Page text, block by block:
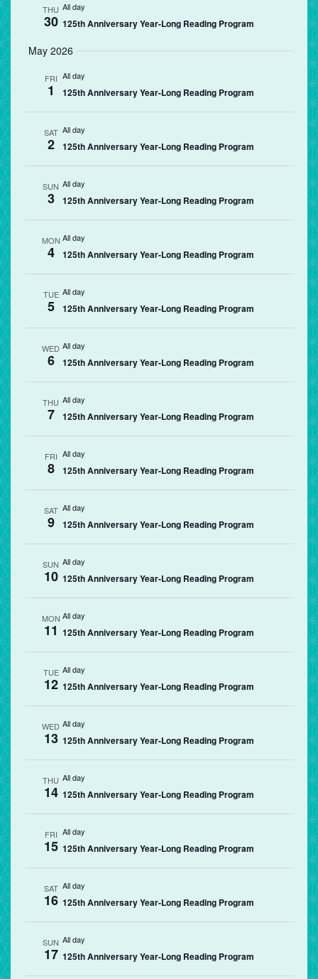
THU
30
All day
125th Anniversary Year-Long Reading Program
May 2026
FRI
1
All day
125th Anniversary Year-Long Reading Program
SAT
2
All day
125th Anniversary Year-Long Reading Program
SUN
3
All day
125th Anniversary Year-Long Reading Program
MON
4
All day
125th Anniversary Year-Long Reading Program
TUE
5
All day
125th Anniversary Year-Long Reading Program
WED
6
All day
125th Anniversary Year-Long Reading Program
THU
7
All day
125th Anniversary Year-Long Reading Program
FRI
8
All day
125th Anniversary Year-Long Reading Program
SAT
9
All day
125th Anniversary Year-Long Reading Program
SUN
10
All day
125th Anniversary Year-Long Reading Program
MON
11
All day
125th Anniversary Year-Long Reading Program
TUE
12
All day
125th Anniversary Year-Long Reading Program
WED
13
All day
125th Anniversary Year-Long Reading Program
THU
14
All day
125th Anniversary Year-Long Reading Program
FRI
15
All day
125th Anniversary Year-Long Reading Program
SAT
16
All day
125th Anniversary Year-Long Reading Program
SUN
17
All day
125th Anniversary Year-Long Reading Program